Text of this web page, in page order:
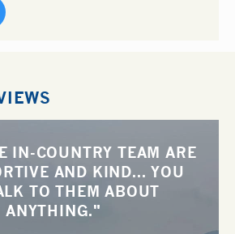
IN-COUNTRY TEAM ARE
AND KIND... YOU
TO THEM ABOUT
ANYTHING."